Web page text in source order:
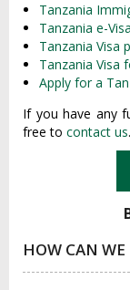
Tanzania
Tanzania e-
Tanzania Visa
Tanzania Visa
Apply for a
If you have any
free to contact us
HOW CAN WE